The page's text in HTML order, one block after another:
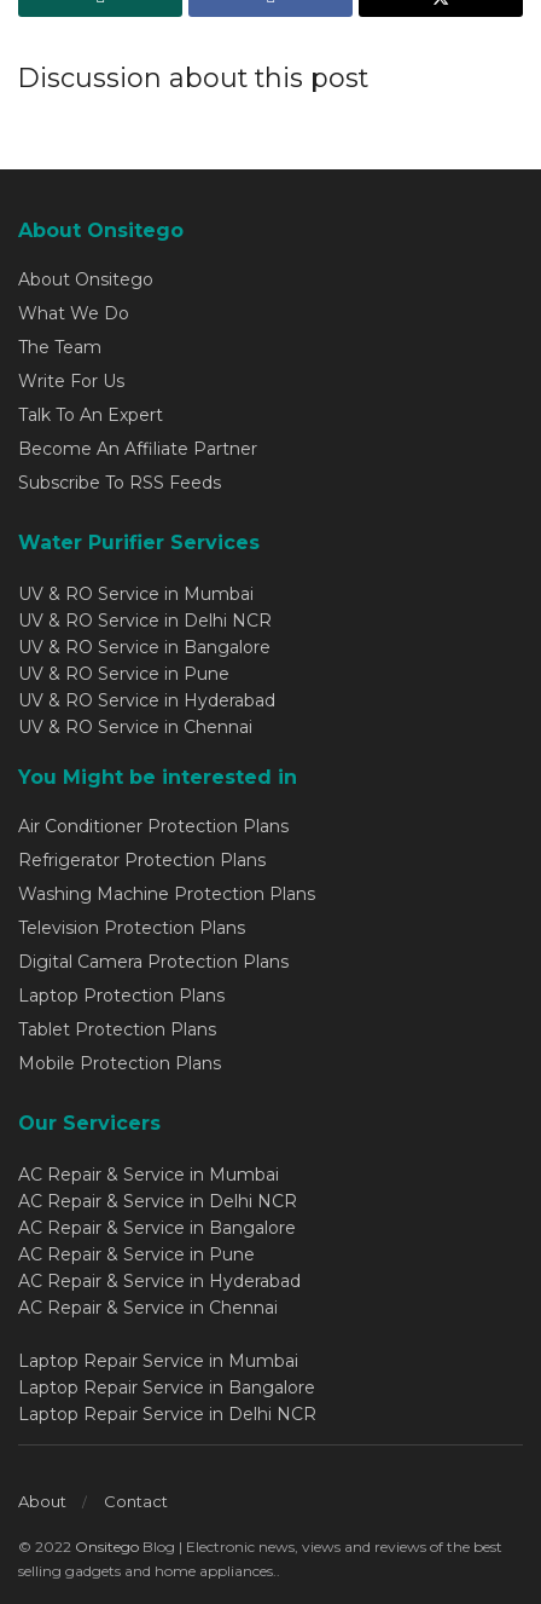
Discussion about this post
About Onsitego
About Onsitego
What We Do
The Team
Write For Us
Talk To An Expert
Become An Affiliate Partner
Subscribe To RSS Feeds
Water Purifier Services
UV & RO Service in Mumbai
UV & RO Service in Delhi NCR
UV & RO Service in Bangalore
UV & RO Service in Pune
UV & RO Service in Hyderabad
UV & RO Service in Chennai
You Might be interested in
Air Conditioner Protection Plans
Refrigerator Protection Plans
Washing Machine Protection Plans
Television Protection Plans
Digital Camera Protection Plans
Laptop Protection Plans
Tablet Protection Plans
Mobile Protection Plans
Our Servicers
AC Repair & Service in Mumbai
AC Repair & Service in Delhi NCR
AC Repair & Service in Bangalore
AC Repair & Service in Pune
AC Repair & Service in Hyderabad
AC Repair & Service in Chennai
Laptop Repair Service in Mumbai
Laptop Repair Service in Bangalore
Laptop Repair Service in Delhi NCR
About Contact
© 2022 Onsitego Blog | Electronic news, views and reviews of the best
selling gadgets and home appliances..